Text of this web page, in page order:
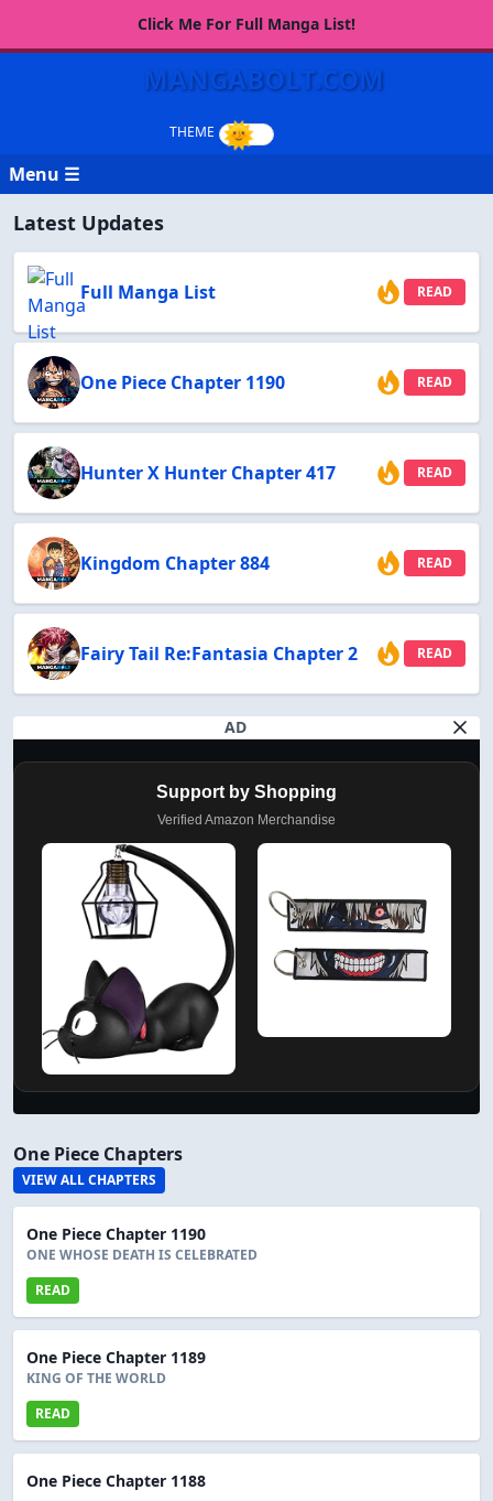
Click Me For Full Manga List!
MANGABOLT.COM
Menu ☰
Latest Updates
Full Manga List READ
One Piece Chapter 1190 READ
Hunter X Hunter Chapter 417 READ
Kingdom Chapter 884 READ
Fairy Tail Re:Fantasia Chapter 2 READ
AD
Support by Shopping
Verified Amazon Merchandise
One Piece Chapters
VIEW ALL CHAPTERS
One Piece Chapter 1190
ONE WHOSE DEATH IS CELEBRATED
READ
One Piece Chapter 1189
KING OF THE WORLD
READ
One Piece Chapter 1188